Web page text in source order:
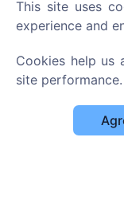
We
This site uses
experience and
Cookies help us
site performance.